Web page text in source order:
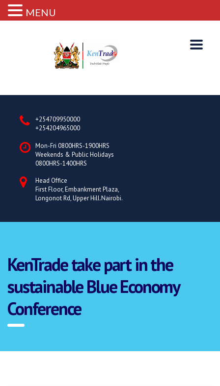
+254709950000
+254204965000
Mon-Fri 0800HRS-1900HRS
Weekends & Public Holidays
0800HRS-1400HRS
Head Office
First Floor, Embankment Plaza,
Longonot Rd, Upper Hill.Nairobi.
KenTrade take part in the
sustainable Blue Economy
Conference
MENU